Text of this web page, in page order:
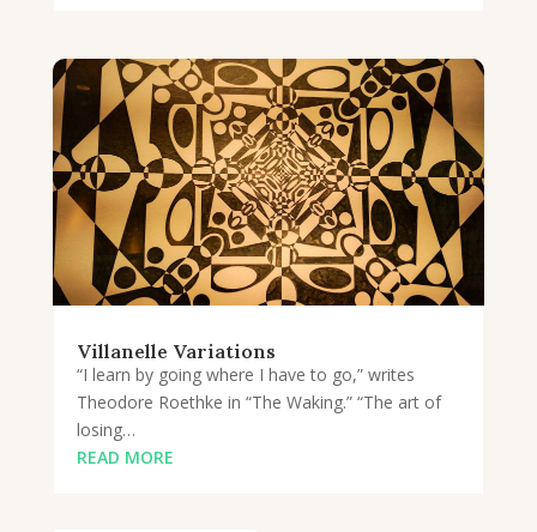
Villanelle Variations
“I learn by going where I have to go,” writes
Theodore Roethke in “The Waking.” “The art of
losing…
READ MORE